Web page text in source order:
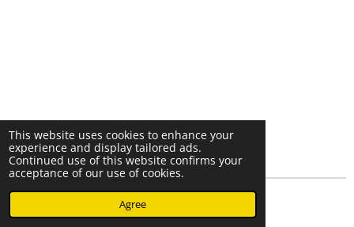
This website uses cookies to enhance your
experience and display tailored ads.
Continued use of this website confirms your
acceptance of our use of cookies.
Agree
© 2023 - 2026 Nearminthaarlem.com